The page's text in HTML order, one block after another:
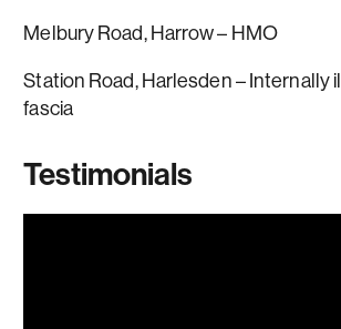
Melbury Road, Harrow – HMO
Station Road, Harlesden – Internally
fascia
Testimonials